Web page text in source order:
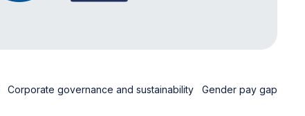
Corporate governance and sustainability Gender pay gap